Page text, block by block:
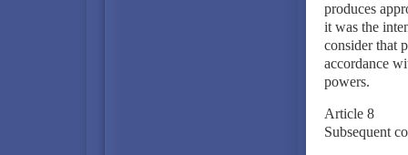
produces
it was the
consider that
accordance
powers.
Article 8
Subsequent